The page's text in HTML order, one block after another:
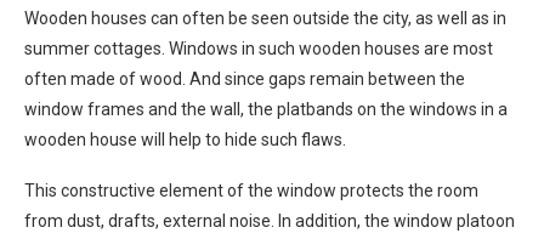
Wooden houses can often be seen outside the city, as well as in
summer cottages. Windows in such wooden houses are most
often made of wood. And since gaps remain between the
window frames and the wall, the platbands on the windows in a
wooden house will help to hide such flaws.
This constructive element of the window protects the room
from dust, drafts, external noise. In addition, the window platoon